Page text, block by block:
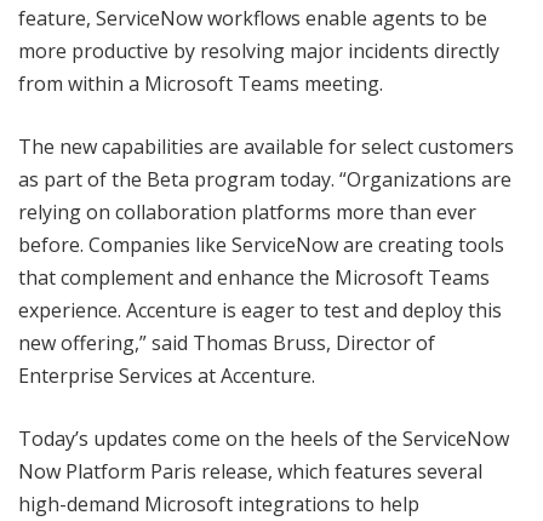
feature, ServiceNow workflows enable agents to be
more productive by resolving major incidents directly
from within a Microsoft Teams meeting.
The new capabilities are available for select customers
as part of the Beta program today. “Organizations are
relying on collaboration platforms more than ever
before. Companies like ServiceNow are creating tools
that complement and enhance the Microsoft Teams
experience. Accenture is eager to test and deploy this
new offering,” said Thomas Bruss, Director of
Enterprise Services at Accenture.
Today’s updates come on the heels of the ServiceNow
Now Platform Paris release, which features several
high-demand Microsoft integrations to help